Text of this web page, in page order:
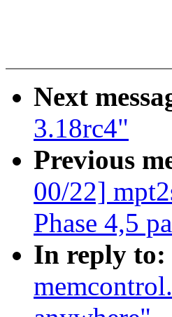
Next
3.18rc4"
Previous
00/22]
Phase 4,5
In reply to: